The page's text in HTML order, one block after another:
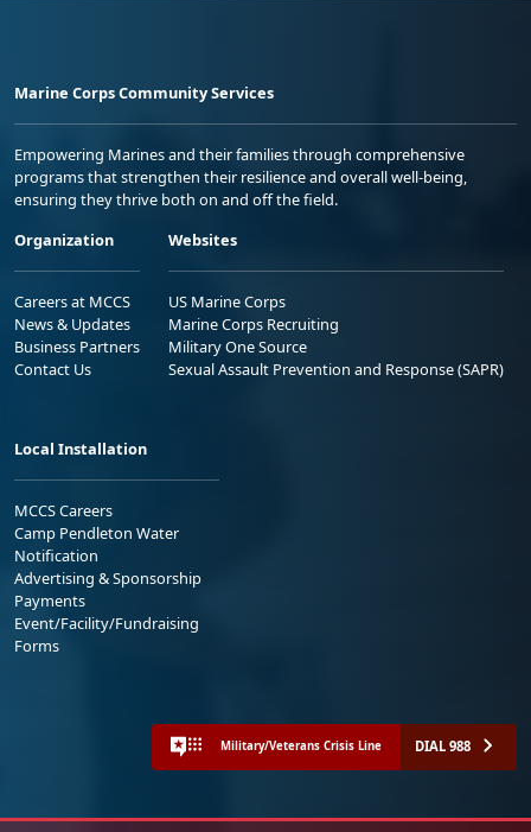
Marine Corps Community Services
Empowering Marines and their families through comprehensive
programs that strengthen their resilience and overall well-being,
ensuring they thrive both on and off the field.
Organization
Careers at MCCS
News & Updates
Business Partners
Contact Us
Websites
US Marine Corps
Marine Corps Recruiting
Military One Source
Sexual Assault Prevention and Response (SAPR)
Local Installation
MCCS Careers
Camp Pendleton Water
Notification
Advertising & Sponsorship
Payments
Event/Facility/Fundraising
Forms
Military/Veterans Crisis Line DIAL 988